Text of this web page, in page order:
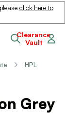
click here to
Clearance
Vault
HPL
Grey